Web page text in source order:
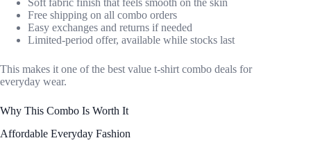
Soft fabric finish that feels smooth on the skin
Free shipping on all combo orders
Easy exchanges and returns if needed
Limited-period offer, available while stocks last
This makes it one of the best value t-shirt combo deals for
everyday wear.
Why This Combo Is Worth It
Affordable Everyday Fashion